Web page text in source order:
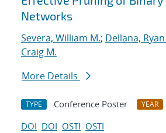
Networks
Severa, William M.; Dellana, Ryan
Craig M.
More Details
TYPE Conference Poster YEAR
DOI DOI OSTI OSTI